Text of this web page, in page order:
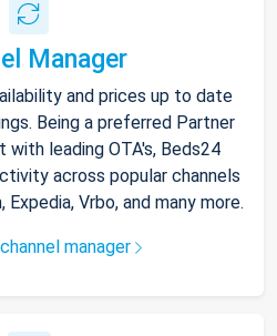
Manager
and prices up to date
Being a preferred Partner
with leading OTA's, Beds24
across popular channels
Expedia, Vrbo, and many more.
manager